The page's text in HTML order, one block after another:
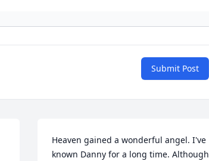
Submit Post
Heaven gained a wonderful angel. I've
known Danny for a long time. Although